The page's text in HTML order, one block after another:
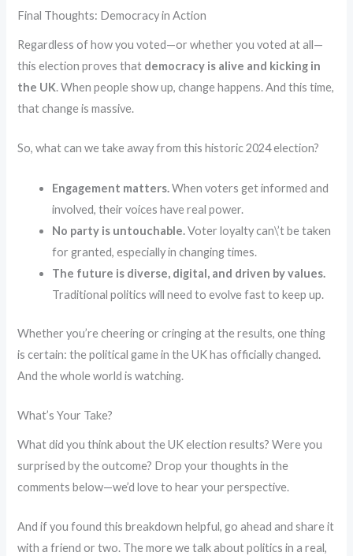
Final Thoughts: Democracy in Action
Regardless of how you voted—or whether you voted at all—
this election proves that democracy is alive and kicking in
the UK. When people show up, change happens. And this time,
that change is massive.
So, what can we take away from this historic 2024 election?
Engagement matters.When voters get informed and
involved, their voices have real power.
No party is untouchable.Voter loyalty can\’t be taken
for granted, especially in changing times.
The future is diverse, digital, and driven by values.
Traditional politics will need to evolve fast to keep up.
Whether you’re cheering or cringing at the results, one thing
is certain: the political game in the UK has officially changed.
And the whole world is watching.
What’s Your Take?
What did you think about the UK election results? Were you
surprised by the outcome? Drop your thoughts in the
comments below—we’d love to hear your perspective.
And if you found this breakdown helpful, go ahead and share it
with a friend or two. The more we talk about politics in a real,